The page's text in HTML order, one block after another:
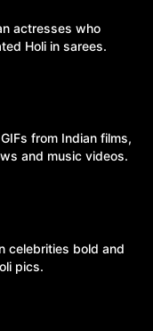
actresses who
Holi in sarees.
from Indian films,
and music videos.
celebrities bold and
pics.